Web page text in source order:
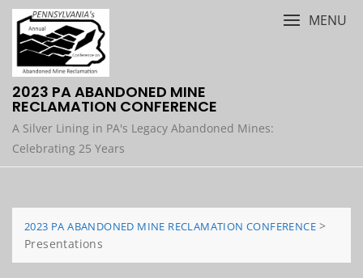
Skip
content
2023 PA ABANDONED MINE
RECLAMATION CONFERENCE
A Silver Lining in PA's Legacy Abandoned Mines:
Celebrating 25 Years
MENU
2023 PA ABANDONED MINE RECLAMATION CONFERENCE >
Presentations